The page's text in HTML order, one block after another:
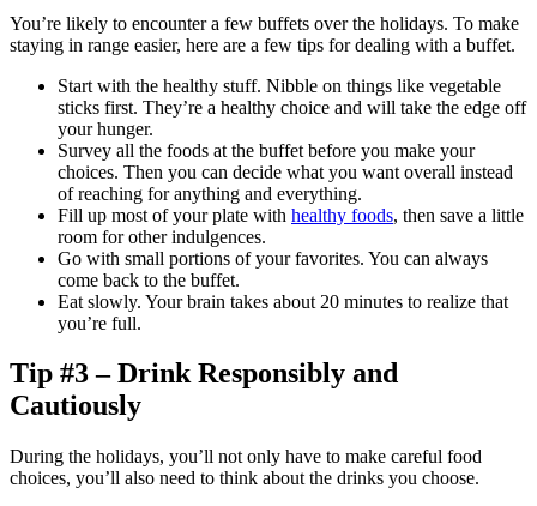
You’re likely to encounter a few buffets over the holidays. To make
staying in range easier, here are a few tips for dealing with a buffet.
Start with the healthy stuff. Nibble on things like vegetable
sticks first. They’re a healthy choice and will take the edge off
your hunger.
Survey all the foods at the buffet before you make your
choices. Then you can decide what you want overall instead
of reaching for anything and everything.
Fill up most of your plate with healthy foods, then save a little
room for other indulgences.
Go with small portions of your favorites. You can always
come back to the buffet.
Eat slowly. Your brain takes about 20 minutes to realize that
you’re full.
Tip #3 – Drink Responsibly and
Cautiously
During the holidays, you’ll not only have to make careful food
choices, you’ll also need to think about the drinks you choose.